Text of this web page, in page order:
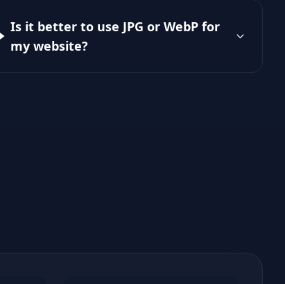
Is it better to use JPG or WebP for
my website?